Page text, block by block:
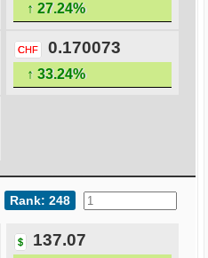
↑ 27.24%
CHF 0.170073
↑ 33.24%
Rank: 248
$ 137.07